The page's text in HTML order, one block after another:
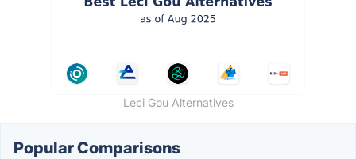
Leci Gou Alternatives
Popular Comparisons